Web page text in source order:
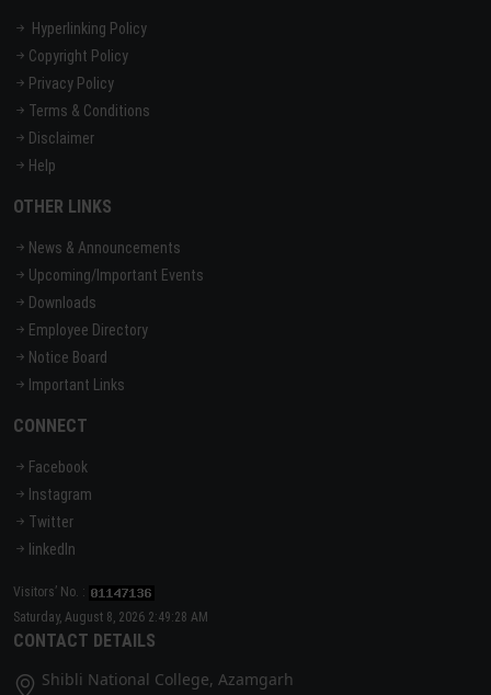
Hyperlinking Policy
Copyright Policy
Privacy Policy
Terms & Conditions
Disclaimer
Help
OTHER LINKS
News & Announcements
Upcoming/Important Events
Downloads
Employee Directory
Notice Board
Important Links
CONNECT
Facebook
Instagram
Twitter
linkedIn
Visitors’ No. :
Saturday, August 8, 2026 2:49:28 AM
CONTACT DETAILS
Shibli National College, Azamgarh